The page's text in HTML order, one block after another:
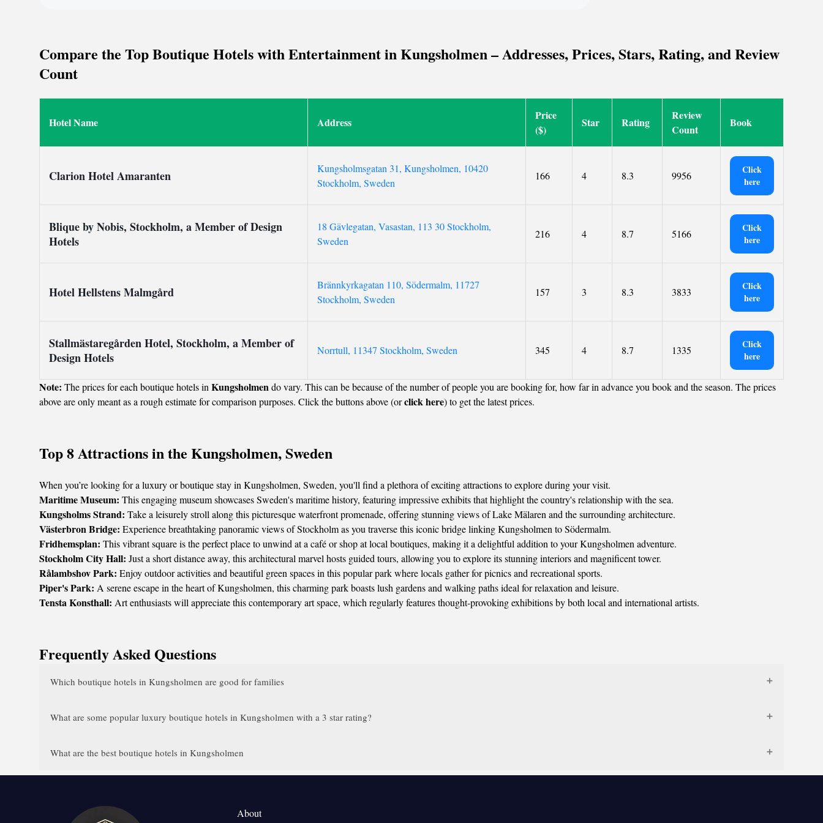
Compare the Top Boutique Hotels with Entertainment in Kungsholmen – Addresses, Prices, Stars, Rating, and Review
Count
Hotel Name Address
Price
($)
Star Rating
Review
Count
Book
Clarion Hotel Amaranten
Kungsholmsgatan 31, Kungsholmen, 10420
Stockholm, Sweden
166 4 8.3 9956
Click
here
Blique by Nobis, Stockholm, a Member of Design
Hotels
18 Gävlegatan, Vasastan, 113 30 Stockholm,
Sweden
216 4 8.7 5166
Click
here
Hotel Hellstens Malmgård
Brännkyrkagatan 110, Södermalm, 11727
Stockholm, Sweden
157 3 8.3 3833
Click
here
Stallmästaregården Hotel, Stockholm, a Member of
Design Hotels
Norrtull, 11347 Stockholm, Sweden 345 4 8.7 1335
Click
here
Note: The prices for each boutique hotels in Kungsholmendo vary. This can be because of the number of people you are booking for, how far in advance you book and the season. The prices
above are only meant as a rough estimate for comparison purposes. Click the buttons above (orclick here) to get the latest prices.
Top 8 Attractions in the Kungsholmen, Sweden
When you’re looking for a luxury or boutique stay in Kungsholmen, Sweden, you'll find a plethora of exciting attractions to explore during your visit.
Maritime Museum: This engaging museum showcases Sweden's maritime history, featuring impressive exhibits that highlight the country's relationship with the sea.
Kungsholms Strand: Take a leisurely stroll along this picturesque waterfront promenade, offering stunning views of Lake Mälaren and the surrounding architecture.
Västerbron Bridge: Experience breathtaking panoramic views of Stockholm as you traverse this iconic bridge linking Kungsholmen to Södermalm.
Fridhemsplan: This vibrant square is the perfect place to unwind at a café or shop at local boutiques, making it a delightful addition to your Kungsholmen adventure.
Stockholm City Hall: Just a short distance away, this architectural marvel hosts guided tours, allowing you to explore its stunning interiors and magnificent tower.
Rålambshov Park: Enjoy outdoor activities and beautiful green spaces in this popular park where locals gather for picnics and recreational sports.
Piper's Park: A serene escape in the heart of Kungsholmen, this charming park boasts lush gardens and walking paths ideal for relaxation and leisure.
Tensta Konsthall: Art enthusiasts will appreciate this contemporary art space, which regularly features thought-provoking exhibitions by both local and international artists.
Frequently Asked Questions
Which boutique hotels in Kungsholmen are good for families
What are some popular luxury boutique hotels in Kungsholmen with a 3 star rating?
What are the best boutique hotels in Kungsholmen
About